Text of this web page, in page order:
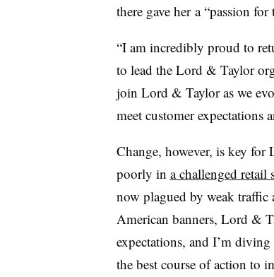
there gave hera “passion for
“I am incredibly proud to
to lead the Lord & Taylor
join Lord & Taylor as we
meet customer expectations
Change, however, is key
poorly in a challenged retail
now plagued by weak traffic
American banners, Lord &
expectations, and I’m diving
the best course of action to